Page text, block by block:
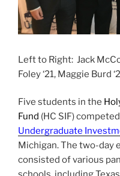
Left to Right: Jack
Foley ‘21, Maggie Burd
Five students in the
Fund (HC SIF)
Undergraduate
Michigan. The two-day
consisted of various